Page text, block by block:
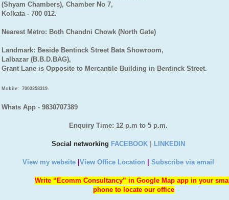
(Shyam Chambers), Chamber No 7,
Kolkata - 700 012.
Nearest Metro: Both Chandni Chowk (North Gate)
Landmark: Beside Bentinck Street Bata Showroom,
Lalbazar (B.B.D.BAG),
Grant Lane is Opposite to Mercantile Building in Bentinck Street.
Mobile:7003358319.
Whats App - 9830707389
Enquiry Time: 12 p.m to 5 p.m.
Social networking FACEBOOK| LINKEDIN
View my website| View Office Location Subscribe via email
Write “Ecomm Consultancy” in Google Map app in your
phone to locate our office